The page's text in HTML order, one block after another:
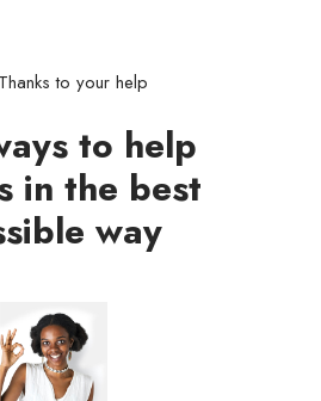
Thanks to your help
to help
in the best
way